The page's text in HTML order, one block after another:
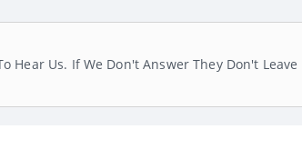
Hear Us. If We Don't Answer They Don't Leave